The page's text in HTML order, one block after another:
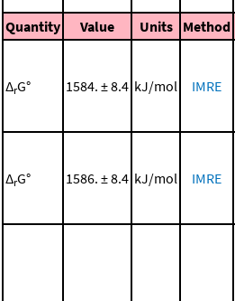
Quantity Value Units Method
ΔrG° 1584. ± 8.4 kJ/mol IMRE
ΔrG° 1586. ± 8.4 kJ/mol IMRE